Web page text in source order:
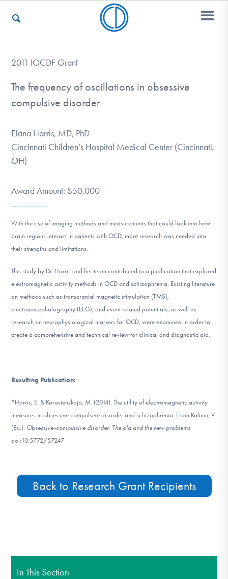
Who We Are
Recovery & Support
For Professionals
Our Websites
DONATE
Find Help
Learn More
2011 IOCDF Grant
The frequency of oscillations in obsessive
compulsive disorder
Elana Harris, MD, PhD
Cincinnati Children’s Hospital Medical Center (Cincinnati,
OH)
Award Amount: $50,000
With the rise of imaging methods and measurements that could look into how
brain regions interact in patients with OCD, more research was needed into
their strengths and limitations.
This study by Dr. Harris and her team contributed to a publication that explored
electromagnetic activity methods in OCD and schizophrenia. Existing literature
on methods such as transcranial magnetic stimulation (TMS),
electroencephalography (EEG), and event related potentials; as well as
research on neurophysiological markers for OCD, were examined in order to
create a comprehensive and technical review for clinical and diagnostic aid.
Resulting Publication:
*Harris, E. & Korostenskaja, M. (2014). The utility of electromagnetic activity
measures in obsessive compulsive disorder and schizophrenia. From Kalinin, V.
(Ed.). Obsessive-compulsive disorder: The old and the new problems.
doi:10.5772/57247
Back to Research Grant Recipients
In This Section